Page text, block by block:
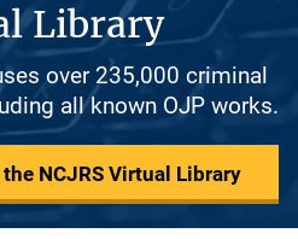
Library
over 235,000 criminal
all known OJP works.
NCJRS Virtual Library